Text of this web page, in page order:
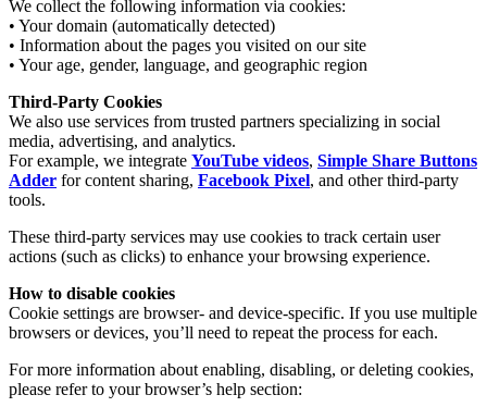
We collect the following information via cookies:
• Your domain (automatically detected)
• Information about the pages you visited on our site
• Your age, gender, language, and geographic region
Third-Party Cookies
We also use services from trusted partners specializing in social
media, advertising, and analytics.
For example, we integrate YouTube videos, Simple Share Buttons
Adder for content sharing, Facebook Pixel, and other third-party
tools.
These third-party services may use cookies to track certain user
actions (such as clicks) to enhance your browsing experience.
How to disable cookies
Cookie settings are browser- and device-specific. If you use multiple
browsers or devices, you’ll need to repeat the process for each.
For more information about enabling, disabling, or deleting cookies,
please refer to your browser’s help section: